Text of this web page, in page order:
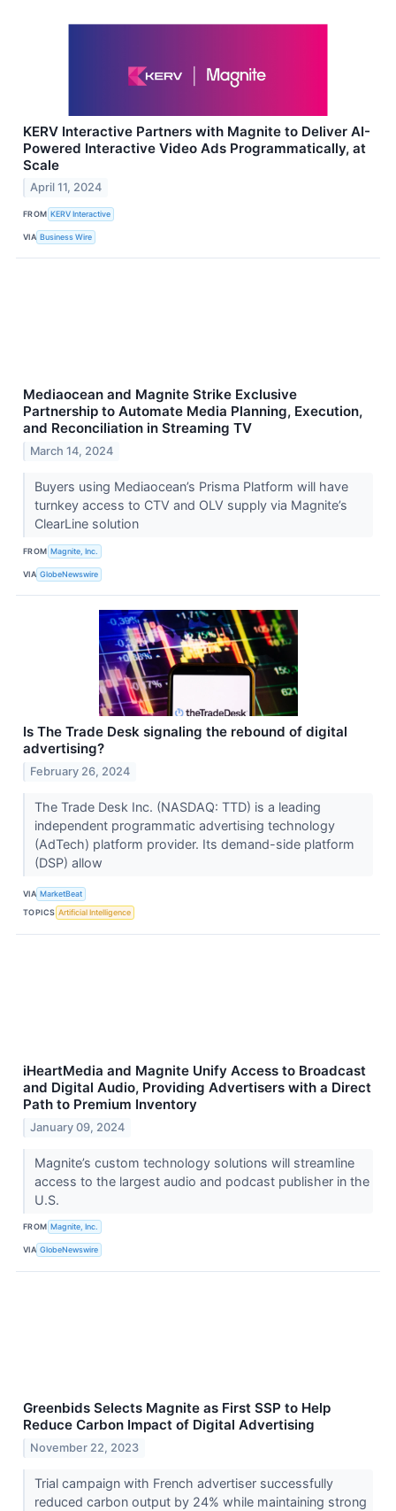
KERV Interactive Partners with Magnite to Deliver AI-
Powered Interactive Video Ads Programmatically, at
Scale
April 11, 2024
FROM KERV Interactive
VIA Business Wire
Mediaocean and Magnite Strike Exclusive
Partnership to Automate Media Planning, Execution,
and Reconciliation in Streaming TV
March 14, 2024
Buyers using Mediaocean’s Prisma Platform will have
turnkey access to CTV and OLV supply via Magnite’s
ClearLine solution
FROM Magnite, Inc.
VIA GlobeNewswire
Is The Trade Desk signaling the rebound of digital
advertising?
February 26, 2024
The Trade Desk Inc. (NASDAQ: TTD) is a leading
independent programmatic advertising technology
(AdTech) platform provider. Its demand-side platform
(DSP) allow
VIA MarketBeat
TOPICS Artificial Intelligence
iHeartMedia and Magnite Unify Access to Broadcast
and Digital Audio, Providing Advertisers with a Direct
Path to Premium Inventory
January 09, 2024
Magnite’s custom technology solutions will streamline
access to the largest audio and podcast publisher in the
U.S.
FROM Magnite, Inc.
VIA GlobeNewswire
Greenbids Selects Magnite as First SSP to Help
Reduce Carbon Impact of Digital Advertising
November 22, 2023
Trial campaign with French advertiser successfully
reduced carbon output by 24% while maintaining strong